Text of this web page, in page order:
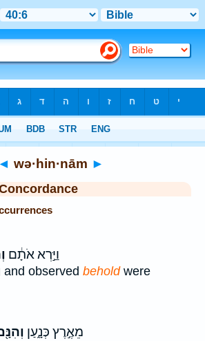
◄ wə·hin·nām ►
וַיַּ֣רְא אֹתָ֔ם
and observed beholdwere
מֵאֶ֣רֶץ כְּנָ֑עַן